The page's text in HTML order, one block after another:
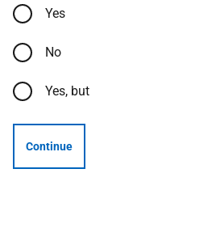
Yes
No
Yes, but
Continue